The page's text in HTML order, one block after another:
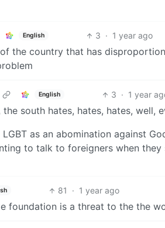
English 3 · 1 year ago
the country that has
English 3 · 1 year
the south hates, hates, hates, well,
as an abomination against
to talk to foreigners when they
81 · 1 year ago
foundation is a threat to the the